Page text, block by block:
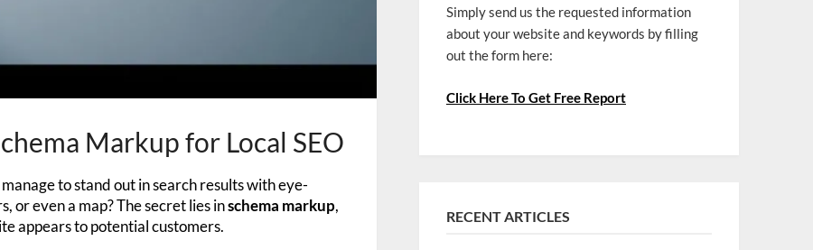
Markup for Local SEO
to stand out in search results with eye-
or even a map? The secret lies inschema markup,
appears to potential customers.
Simply send us the requested information
about your website and keywords by filling
out the form here:
Click Here To Get Free Report
RECENT ARTICLES